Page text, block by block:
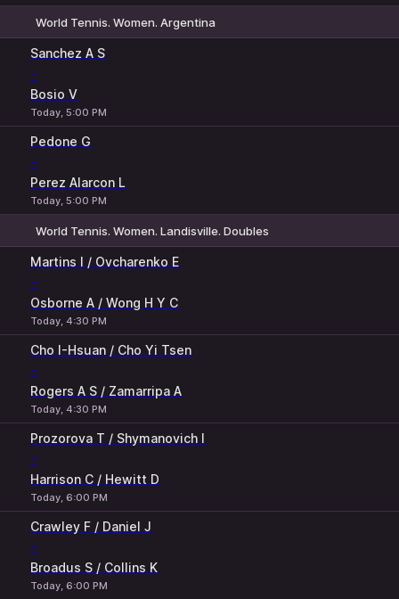
World Tennis. Women. Argentina
Sanchez A S
-
Bosio V
Today, 5:00 PM
Pedone G
-
Perez Alarcon L
Today, 5:00 PM
World Tennis. Women. Landisville. Doubles
Martins I / Ovcharenko E
-
Osborne A / Wong H Y C
Today, 4:30 PM
Cho I-Hsuan / Cho Yi Tsen
-
Rogers A S / Zamarripa A
Today, 4:30 PM
Prozorova T / Shymanovich I
-
Harrison C / Hewitt D
Today, 6:00 PM
Crawley F / Daniel J
-
Broadus S / Collins K
Today, 6:00 PM